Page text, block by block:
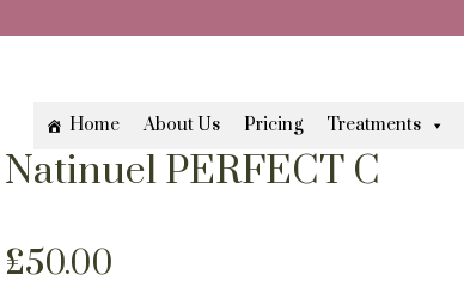
Home About Us Pricing Treatments
Natinuel PERFECT C
£50.00